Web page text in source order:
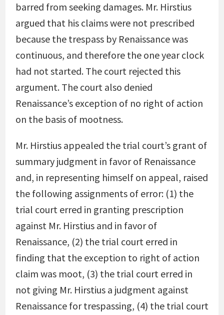
barred from seeking damages. Mr. Hirstius
argued that his claims were not prescribed
because the trespass by Renaissance was
continuous, and therefore the one year clock
had not started. The court rejected this
argument. The court also denied
Renaissance’s exception of no right of action
on the basis of mootness.
Mr. Hirstius appealed the trial court’s grant of
summary judgment in favor of Renaissance
and, in representing himself on appeal, raised
the following assignments of error: (1) the
trial court erred in granting prescription
against Mr. Hirstius and in favor of
Renaissance, (2) the trial court erred in
finding that the exception to right of action
claim was moot, (3) the trial court erred in
not giving Mr. Hirstius a judgment against
Renaissance for trespassing, (4) the trial court